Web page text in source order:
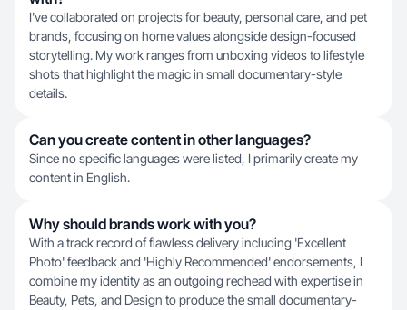
I've collaborated on projects for beauty, personal care, and pet
brands, focusing on home values alongside design-focused
storytelling. My work ranges from unboxing videos to lifestyle
shots that highlight the magic in small documentary-style
details.
Can you create content in other languages?
Since no specific languages were listed, I primarily create my
content in English.
Why should brands work with you?
With a track record of flawless delivery including 'Excellent
Photo' feedback and 'Highly Recommended' endorsements, I
combine my identity as an outgoing redhead with expertise in
Beauty, Pets, and Design to produce the small documentary-